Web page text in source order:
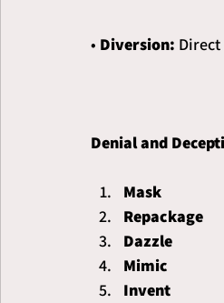
• Diversion:
Denial and
Mask
Repackage
Dazzle
Mimic
Invent